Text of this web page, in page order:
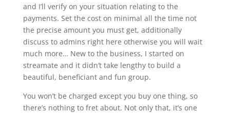
and I’ll verify on your situation relating to the
payments. Set the cost on minimal all the time not
the precise amount you must get, additionally
discuss to admins right here otherwise you will wait
much more… New to the business, I started on
streamate and it didn’t take lengthy to build a
beautiful, beneficiant and fun group.
You won’t be charged except you buy one thing, so
there’s nothing to fret about. Not only that, it’s one